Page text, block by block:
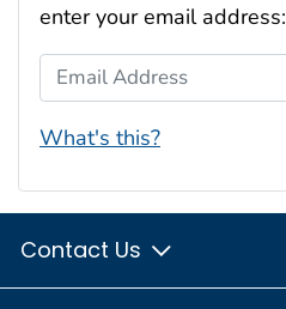
enter your email address:
Email Address
What's this?
Contact Us